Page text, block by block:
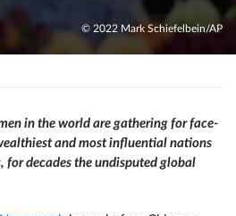
© 2022 Mark Schiefelbein/AP
in the world are gathering for face-
and most influential nations
for decades the undisputed global